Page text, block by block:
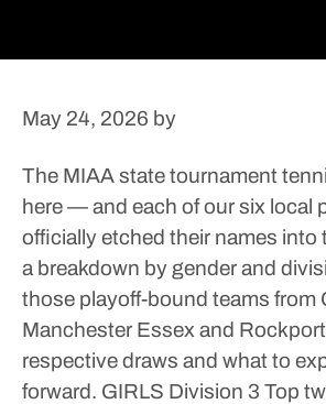
May 24, 2026 by
The MIAA state tournament
here — and each of our six local
officially etched their names into
a breakdown by gender and
those playoff-bound teams from
Manchester Essex and
respective draws and what to
forward. GIRLS Division 3 Top